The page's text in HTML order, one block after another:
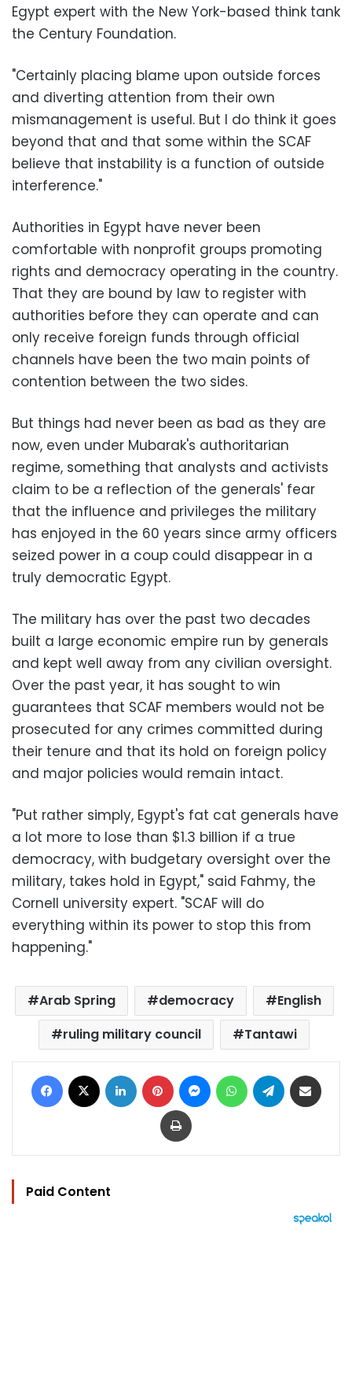
Egypt expert with the New York-based think tank
the Century Foundation.
"Certainly placing blame upon outside forces
and diverting attention from their own
mismanagement is useful. But I do think it goes
beyond that and that some within the SCAF
believe that instability is a function of outside
interference."
Authorities in Egypt have never been
comfortable with nonprofit groups promoting
rights and democracy operating in the country.
That they are bound by law to register with
authorities before they can operate and can
only receive foreign funds through official
channels have been the two main points of
contention between the two sides.
But things had never been as bad as they are
now, even under Mubarak's authoritarian
regime, something that analysts and activists
claim to be a reflection of the generals' fear
that the influence and privileges the military
has enjoyed in the 60 years since army officers
seized power in a coup could disappear in a
truly democratic Egypt.
The military has over the past two decades
built a large economic empire run by generals
and kept well away from any civilian oversight.
Over the past year, it has sought to win
guarantees that SCAF members would not be
prosecuted for any crimes committed during
their tenure and that its hold on foreign policy
and major policies would remain intact.
"Put rather simply, Egypt's fat cat generals have
a lot more to lose than $1.3 billion if a true
democracy, with budgetary oversight over the
military, takes hold in Egypt," said Fahmy, the
Cornell university expert. "SCAF will do
everything within its power to stop this from
happening."
Arab Spring democracy
English
ruling military council
Tantawi
Facebook LinkedIn Pinterest MessengerWhatsAppTelegram
Print
Paid Content